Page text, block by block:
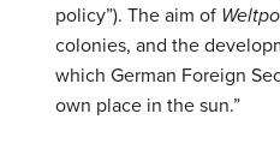
policy”). The aim of
colonies, and the
which German Foreign
own place in the sun.”